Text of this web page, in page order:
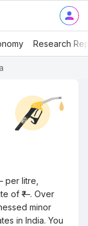
Research
per litre,
of ₹—. Over
minor
in India. You